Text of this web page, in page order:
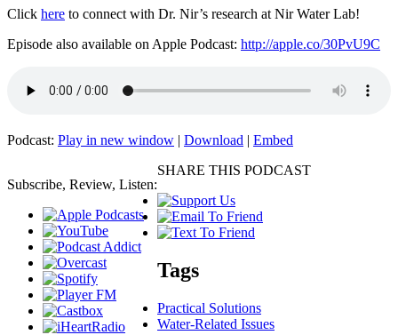
Click here to connect with Dr. Nir’s research at Nir Water Lab!
Episode also available on Apple Podcast: http://apple.co/30PvU9C
Podcast: Play in new window | Download | Embed
Subscribe, Review, Listen:
SHARE THIS PODCAST
Tags
Practical Solutions
Water-Related Issues